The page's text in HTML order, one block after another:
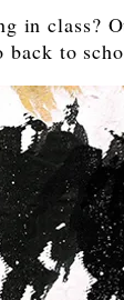
in class?
to